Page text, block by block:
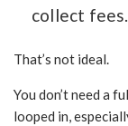
collect
That’s not ideal.
You don’t need a
looped in,